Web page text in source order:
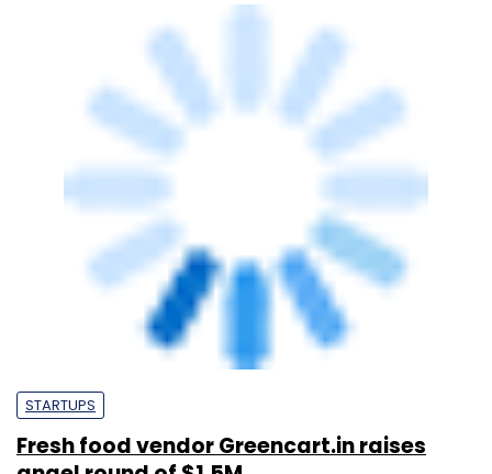
Fresh food vendor Greencart.in raises
angel round of $1.5M
Peer 31 Mar, 2014